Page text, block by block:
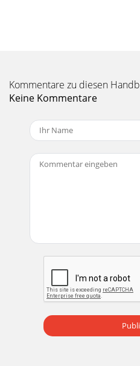
controls for stereo
AC 23
Seite 12 - Manual-12
Manual-3Observe the labels
accept either balanced TRS (tip-
Seite 14 - Manual-14
Manual-5REAR PANEL: STEREO
INSTALLATIONObserve the
Outputs for Stereo operation.
¼" Inp
Seite 15 - Analyzer
Kommentare zu diesen
Keine Kommentare